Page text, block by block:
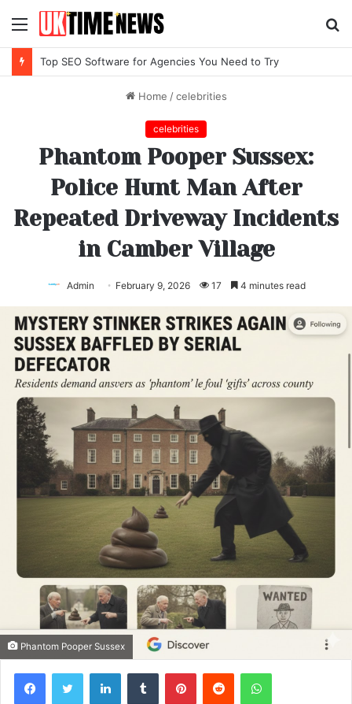
Menu
Top SEO Software for Agencies You Need to Try
Home / celebrities
celebrities
Phantom Pooper Sussex:
Police Hunt Man After
Repeated Driveway Incidents
in Camber Village
Admin February 9, 2026 17 4 minutes read
Phantom Pooper Sussex
FacebookTwitter LinkedInTumblr PinterestReddit WhatsApp